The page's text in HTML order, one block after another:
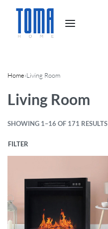
Home›Living Room
Living Room
SHOWING 1–16 OF 171 RESULTS
FILTER